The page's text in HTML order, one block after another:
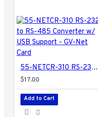
55-NETCR-310 RS-232 to RS-485 Converter w/ USB Support - GV-Net Card
$17.00
Add to Cart